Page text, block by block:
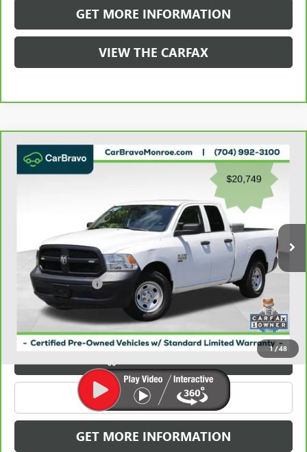
GET MORE INFORMATION
VIEW THE CARFAX
1/48
CARBRAVO
RAM 1500 CLASSIC
TRADESMAN 4X4 QUAD CAB 6'4" BOX
Model:DS6L41
Ext.
$21,537
GRIFFIN VIP INTERNET PRICE
Less
Retail Price $20,749
Documentation Fee +$788
Griffin Price $21,537
Carbravo
CLICK TO CALL
GET MORE INFORMATION
Compare Vehicle